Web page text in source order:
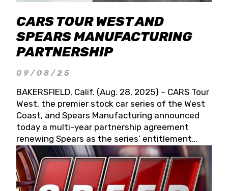
CARS TOUR WEST AND
SPEARS MANUFACTURING
PARTNERSHIP
09/08/25
BAKERSFIELD, Calif. (Aug. 28, 2025) – CARS Tour
West, the premier stock car series of the West
Coast, and Spears Manufacturing announced
today a multi-year partnership agreement
renewing Spears as the series’ entitlement
partner for 2026 and beyond. Spears CARS Tour
West officials also confirmed a 15-race schedule
for 2026, kicking off at Tucson Speedway with
the 13th Annual Chilly Willy 150 (Jan. 17, 2026).